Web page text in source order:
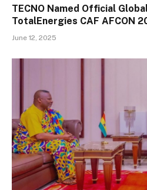
TECNO Named Official
TotalEnergies CAF AFCON
June 12, 2025